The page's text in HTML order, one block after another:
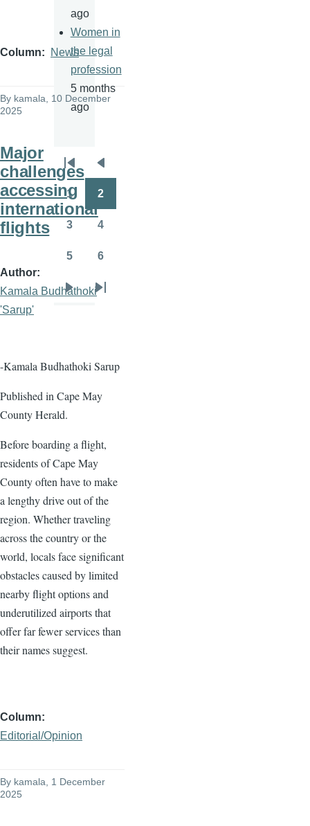
Column News
By kamala, 10 December
2025
Major
challenges
accessing
international
flights
Author
Kamala Budhathoki
'Sarup'
-Kamala Budhathoki Sarup
Published in Cape May
County Herald.
Before boarding a flight,
residents of Cape May
County often have to make
a lengthy drive out of the
region. Whether traveling
across the country or the
world, locals face significant
obstacles caused by limited
nearby flight options and
underutilized airports that
offer far fewer services than
their names suggest.
Column
Editorial/Opinion
By kamala, 1 December
2025
ago
Women in
the legal
profession
5 months
ago
Pagination
First
page
Previous
page
Page
1 2
3 4
5 6
Next
Last